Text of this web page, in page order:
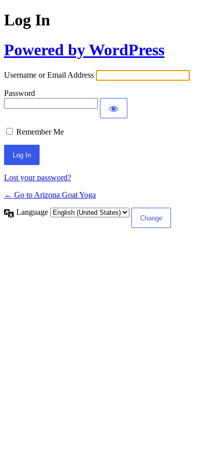
Log In
Powered by WordPress
Username or Email Address
Password
Remember Me
Lost your password?
← Go to Arizona Goat Yoga
Language